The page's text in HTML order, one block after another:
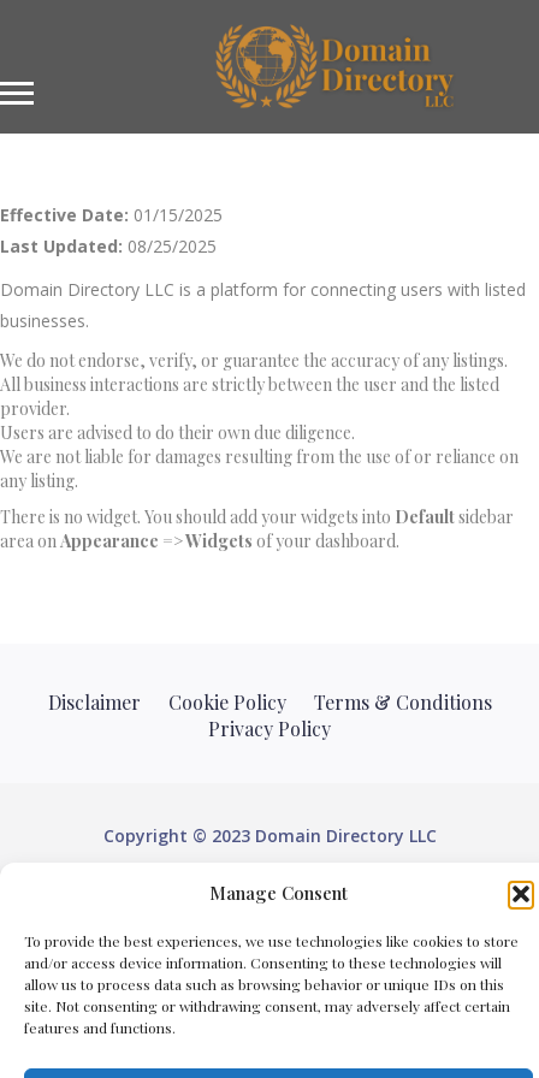
Manage Consent
To provide the best experiences, we use technologies like cookies to store
and/or access device information. Consenting to these technologies will
allow us to process data such as browsing behavior or unique IDs on this
site. Not consenting or withdrawing consent, may adversely affect certain
features and functions.
Effective Date: 01/15/2025
Last Updated: 08/25/2025
Domain Directory LLC is a platform for connecting users with listed
businesses.
We do not endorse, verify, or guarantee the accuracy of any listings.
All business interactions are strictly between the user and the listed
provider.
Users are advised to do their own due diligence.
We are not liable for damages resulting from the use of or reliance on
any listing.
There is no widget. You should add your widgets into Defaultsidebar
area onAppearance => Widgets of your dashboard.
Disclaimer Cookie Policy
Terms & Conditions
Privacy Policy
Copyright © 2023 Domain Directory LLC
Domain Directory LLC is an online directory listings top
domain registration or domain renewal services.